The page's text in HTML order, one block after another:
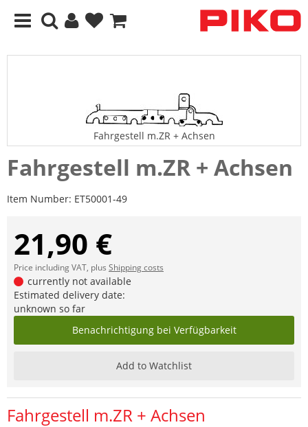
Fahrgestell m.ZR + Achsen
Fahrgestell m.ZR + Achsen
Item Number: ET50001-49
21,90 €
Price including VAT, plus Shipping costs
currently not available
Estimated delivery date:
unknown so far
Benachrichtigung bei Verfügbarkeit
Add to Watchlist
Fahrgestell m.ZR + Achsen